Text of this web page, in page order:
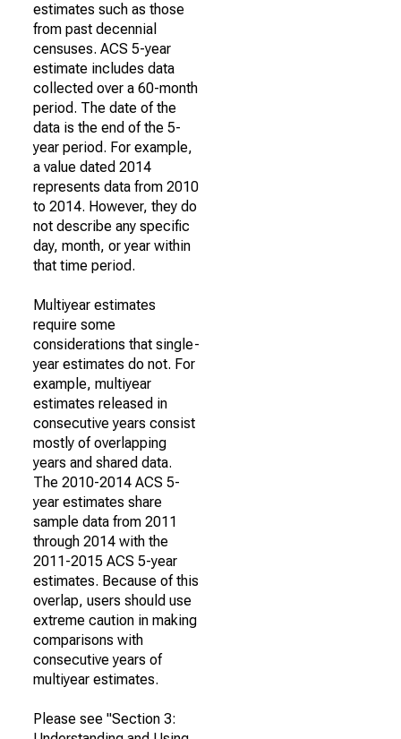
estimates such as those
from past decennial
censuses. ACS 5-year
estimate includes data
collected over a 60-month
period. The date of the
data is the end of the 5-
year period. For example,
a value dated 2014
represents data from 2010
to 2014. However, they do
not describe any specific
day, month, or year within
that time period.
Multiyear estimates
require some
considerations that single-
year estimates do not. For
example, multiyear
estimates released in
consecutive years consist
mostly of overlapping
years and shared data.
The 2010-2014 ACS 5-
year estimates share
sample data from 2011
through 2014 with the
2011-2015 ACS 5-year
estimates. Because of this
overlap, users should use
extreme caution in making
comparisons with
consecutive years of
multiyear estimates.
Please see "Section 3: